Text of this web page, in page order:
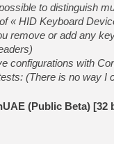
to distinguish
« HID Keyboard
remove or add any
configurations with
(There is no way I
(Public Beta) [32